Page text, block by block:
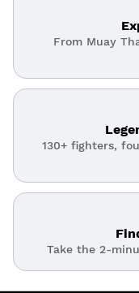
From Muay
130+ fighters,
Take the 2-